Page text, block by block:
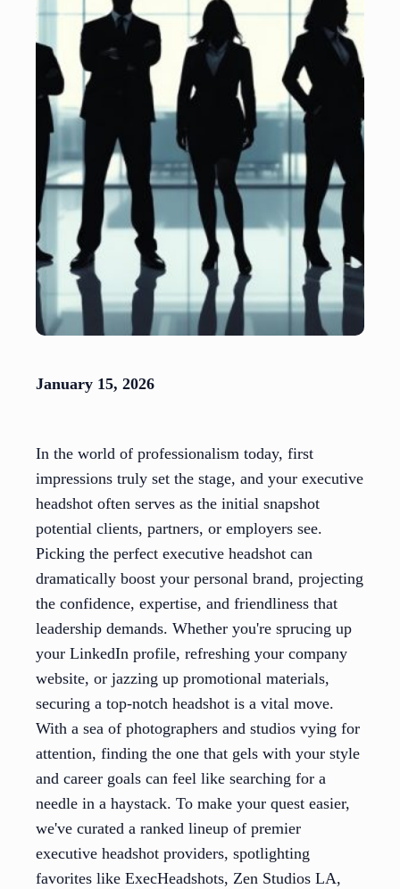
January 15, 2026
In the world of professionalism today, first
impressions truly set the stage, and your executive
headshot often serves as the initial snapshot
potential clients, partners, or employers see.
Picking the perfect executive headshot can
dramatically boost your personal brand, projecting
the confidence, expertise, and friendliness that
leadership demands. Whether you're sprucing up
your LinkedIn profile, refreshing your company
website, or jazzing up promotional materials,
securing a top-notch headshot is a vital move.
With a sea of photographers and studios vying for
attention, finding the one that gels with your style
and career goals can feel like searching for a
needle in a haystack. To make your quest easier,
we've curated a ranked lineup of premier
executive headshot providers, spotlighting
favorites like ExecHeadshots, Zen Studios LA,